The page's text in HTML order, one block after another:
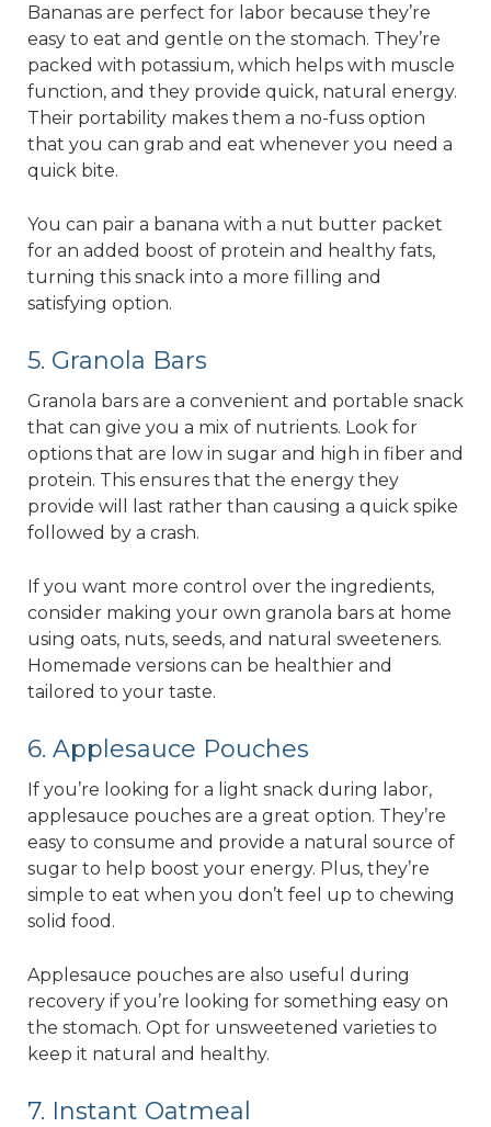
Bananas are perfect for labor because they’re
easy to eat and gentle on the stomach. They’re
packed with potassium, which helps with muscle
function, and they provide quick, natural energy.
Their portability makes them a no-fuss option
that you can grab and eat whenever you need a
quick bite.
You can pair a banana with a nut butter packet
for an added boost of protein and healthy fats,
turning this snack into a more filling and
satisfying option.
5. Granola Bars
Granola bars are a convenient and portable snack
that can give you a mix of nutrients. Look for
options that are low in sugar and high in fiber and
protein. This ensures that the energy they
provide will last rather than causing a quick spike
followed by a crash.
If you want more control over the ingredients,
consider making your own granola bars at home
using oats, nuts, seeds, and natural sweeteners.
Homemade versions can be healthier and
tailored to your taste.
6. Applesauce Pouches
If you’re looking for a light snack during labor,
applesauce pouches are a great option. They’re
easy to consume and provide a natural source of
sugar to help boost your energy. Plus, they’re
simple to eat when you don’t feel up to chewing
solid food.
Applesauce pouches are also useful during
recovery if you’re looking for something easy on
the stomach. Opt for unsweetened varieties to
keep it natural and healthy.
7. Instant Oatmeal